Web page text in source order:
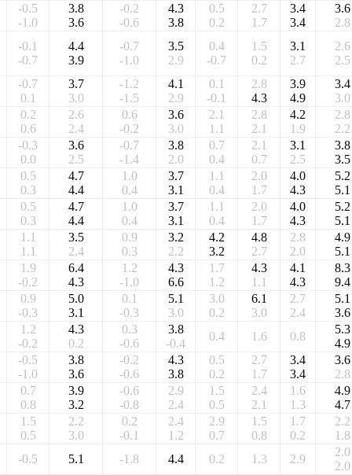
-0.5
-1.0
3.8
3.6
-0.2
-0.6
4.3
3.8
0.5
0.2
2.7
1.7
3.4
3.4
3.6
2.8
-0.1
-0.7
4.4
3.9
-0.7
-1.0
3.5
2.9
0.4
-0.7
1.5
0.2
3.1
2.7
2.6
2.5
-0.7
0.1
3.7
3.0
-1.2
-1.5
4.1
2.9
0.1
-0.1
2.8
4.3
3.9
4.9
3.4
3.0
0.2
0.6
2.6
2.4
0.6
-0.2
3.6
3.0
2.1
1.1
2.8
2.1
4.2
1.9
2.8
2.2
-0.3
0.0
3.6
2.5
-0.7
-1.4
3.8
2.0
0.7
0.4
2.1
0.7
3.1
2.5
3.8
3.5
0.5
0.3
4.7
4.4
1.0
0.4
3.7
3.1
1.1
0.4
2.0
1.7
4.0
4.3
5.2
5.1
0.5
0.3
4.7
4.4
1.0
0.4
3.7
3.1
1.1
0.4
2.0
1.7
4.0
4.3
5.2
5.1
1.1
1.1
3.5
2.4
0.9
0.3
3.2
2.2
4.2
3.2
4.8
2.7
2.8
2.0
4.9
5.1
1.9
-0.2
6.4
4.3
1.2
-1.0
4.3
6.6
1.7
1.2
4.3
1.1
4.1
4.3
8.3
9.4
0.9
-0.3
5.0
3.1
0.1
-0.3
5.1
3.0
3.0
0.2
6.1
3.0
2.7
2.4
5.1
3.6
1.2
-0.2
4.3
0.2
0.3
-0.6
3.8
-0.4
0.4 1.6 0.8
5.3
4.9
-0.5
-1.0
3.8
3.6
-0.2
-0.6
4.3
3.8
0.5
0.2
2.7
1.7
3.4
3.4
3.6
2.8
0.7
0.8
3.9
3.2
-0.6
-0.8
2.9
2.4
1.5
0.5
2.4
2.1
1.6
1.3
4.9
4.7
1.5
0.5
2.2
3.0
0.2
-0.1
2.4
1.2
2.9
0.7
1.5
0.8
1.7
0.2
2.2
1.8
-0.5 5.1 -1.8 4.4 0.2 1.3 2.9
2.0
2.0